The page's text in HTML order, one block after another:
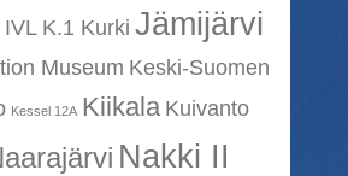
IVL K.1 Kurki Jämijärvi
Museum Keski-Suomen
Kessel 12A Kiikala Kuivanto
Nakki II